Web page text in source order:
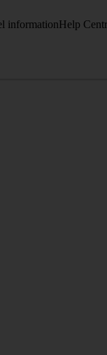
informationHelp